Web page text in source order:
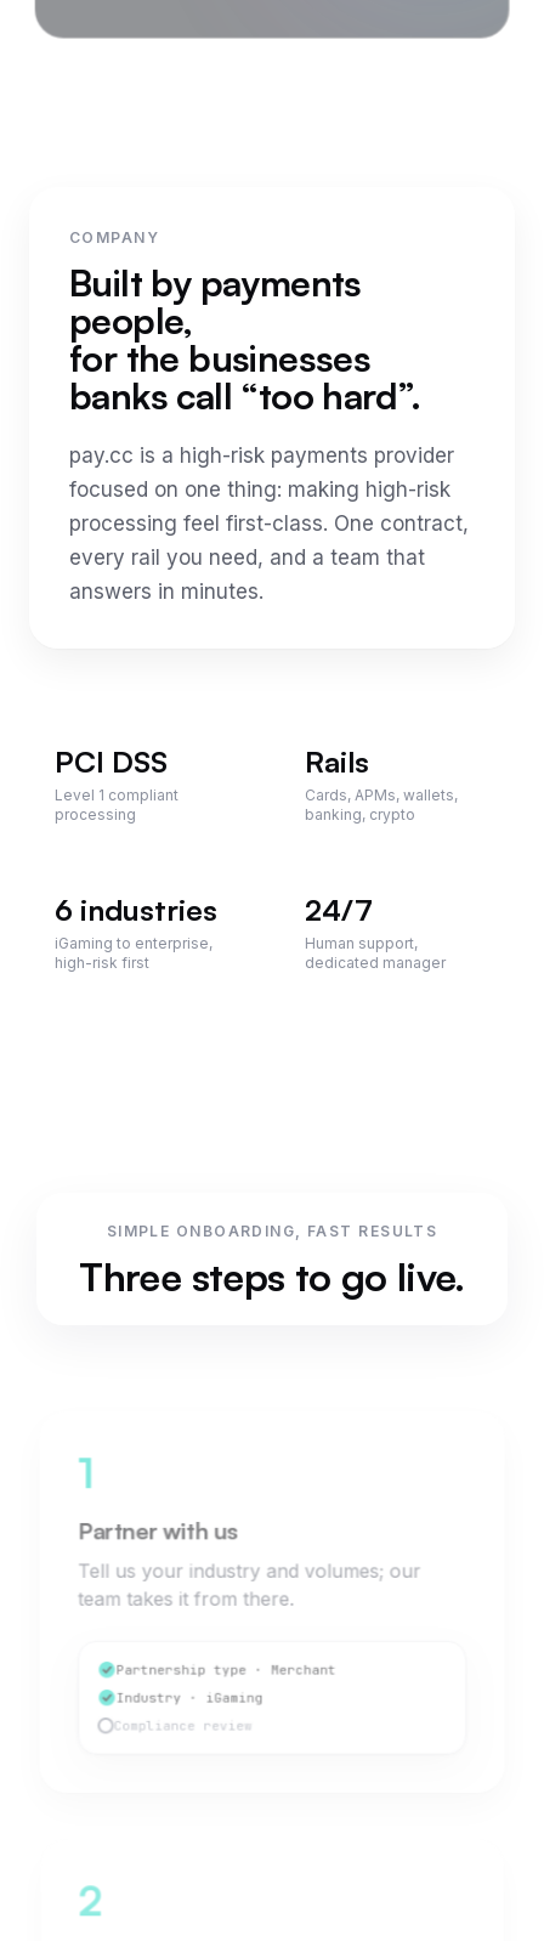
COMPANY
Built by payments
people,
for the businesses
banks call “too hard”.
pay.cc is a high-risk payments provider
focused on one thing: making high-risk
processing feel first-class. One contract,
every rail you need, and a team that
answers in minutes.
PCI DSS
Level 1 compliant
processing
Rails
Cards, APMs, wallets,
banking, crypto
6 industries
iGaming to enterprise,
high-risk first
24/7
Human support,
dedicated manager
SIMPLE ONBOARDING, FAST RESULTS
Three steps to go live.
1
Partner with us
Tell us your industry and volumes; our
team takes it from there.
Partnership type · Merchant
Industry · iGaming
Compliance review
2